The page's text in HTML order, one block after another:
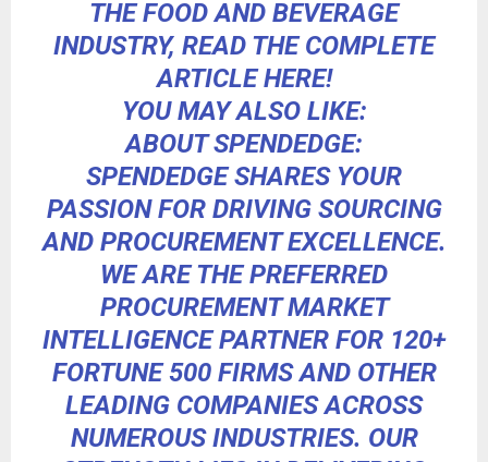
THE FOOD AND BEVERAGE
INDUSTRY, READ THE COMPLETE
ARTICLE HERE!
YOU MAY ALSO LIKE:
ABOUT SPENDEDGE:
SPENDEDGESHARES YOUR
PASSION FOR DRIVING SOURCING
AND PROCUREMENT EXCELLENCE.
WE ARE THE PREFERRED
PROCUREMENT MARKET
INTELLIGENCE PARTNER FOR 120+
FORTUNE 500 FIRMS AND OTHER
LEADING COMPANIES ACROSS
NUMEROUS INDUSTRIES. OUR